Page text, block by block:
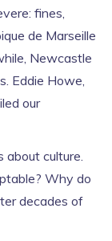
fines,
de Marseille
Newcastle
Eddie Howe,
our
about culture.
Why do
decades of